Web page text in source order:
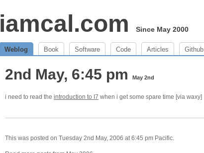
iamcal.com Since May 2000
Weblog Book Software Code Articles Github
2nd May, 6:45 pm May 2nd
i need to read the introduction to I7 when i get some spare time [via waxy]
This was posted on Tuesday 2nd May, 2006 at 6:45 pm Pacific.